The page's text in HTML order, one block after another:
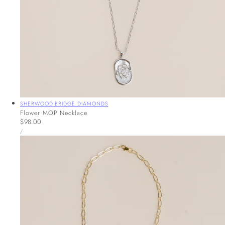
Vendor:
SHERWOOD BRIDGE DIAMONDS
Flower MOP Necklace
Regular
price
$98.00
UNIT
PRICE
/PER